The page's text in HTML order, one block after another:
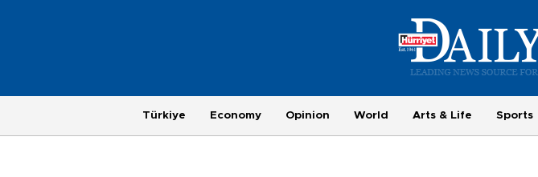
Türkiye Economy Opinion World Arts & Life Sports